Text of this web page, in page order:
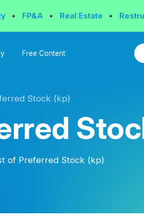
• FP&A • Real Estate •
Free Content
Stock (kp)
of Preferred Stock (kp)